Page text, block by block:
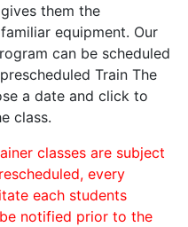
them the
equipment. Our
can be scheduled
Train The
a date and click to
class.
classes are subject
every
each students
notified prior to the